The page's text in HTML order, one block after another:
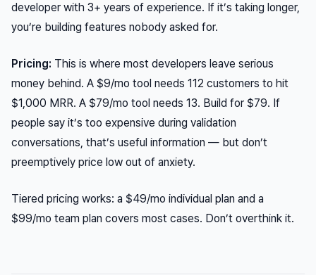
developer with 3+ years of experience. If it’s taking longer,
you’re building features nobody asked for.
Pricing: This is where most developers leave serious
money behind. A $9/mo tool needs 112 customers to hit
$1,000 MRR. A $79/mo tool needs 13. Build for $79. If
people say it’s too expensive during validation
conversations, that’s useful information — but don’t
preemptively price low out of anxiety.
Tiered pricing works: a $49/mo individual plan and a
$99/mo team plan covers most cases. Don’t overthink it.